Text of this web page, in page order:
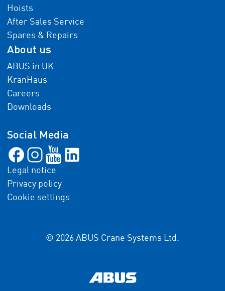
Hoists
After Sales Service
Spares & Repairs
About us
ABUS in UK
KranHaus
Careers
Downloads
Social Media
Legal notice
Privacy policy
Cookie settings
© 2026 ABUS Crane Systems Ltd.